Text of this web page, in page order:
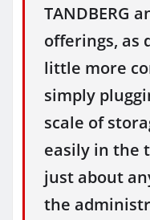
TANDBERG
offerings, as
little more
simply
scale of
easily in the
just about
the